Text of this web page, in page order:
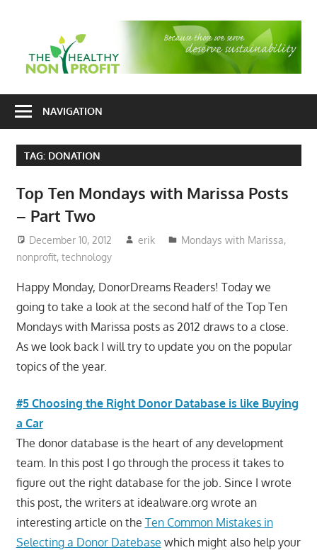
consulting
fundraising
and
development
NAVIGATION
TAG: DONATION
Top Ten Mondays with Marissa Posts
– Part Two
December 10, 2012 erik Mondays with Marissa,
nonprofit, technology
Happy Monday, DonorDreams Readers! Today we
going to take a look at the second half of the Top Ten
Mondays with Marissa posts as 2012 draws to a close.
As we look back I will try to update you on the popular
topics of the year.
#5 Choosing the Right Donor Database is like Buying
a Car
The donor database is the heart of any development
team. In this post I go through the process it takes to
figure out the right database for the job. Since I wrote
this post, the writers at idealware.org wrote an
interesting article on the Ten Common Mistakes in
Selecting a Donor Datebase which might also help your